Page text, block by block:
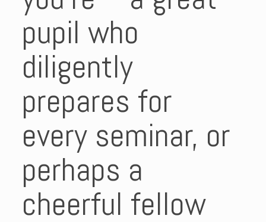
pupil who
diligently
prepares for
every seminar, or
perhaps a
cheerful fellow